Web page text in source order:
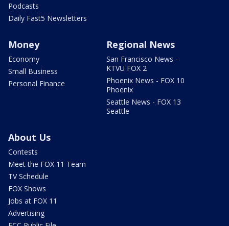
Podcasts
Daily Fast5 Newsletters
Money
Economy
Small Business
Personal Finance
Regional News
San Francisco News -
KTVU FOX 2
Phoenix News - FOX 10
Phoenix
Seattle News - FOX 13
Seattle
About Us
Contests
Meet the FOX 11 Team
TV Schedule
FOX Shows
Jobs at FOX 11
Advertising